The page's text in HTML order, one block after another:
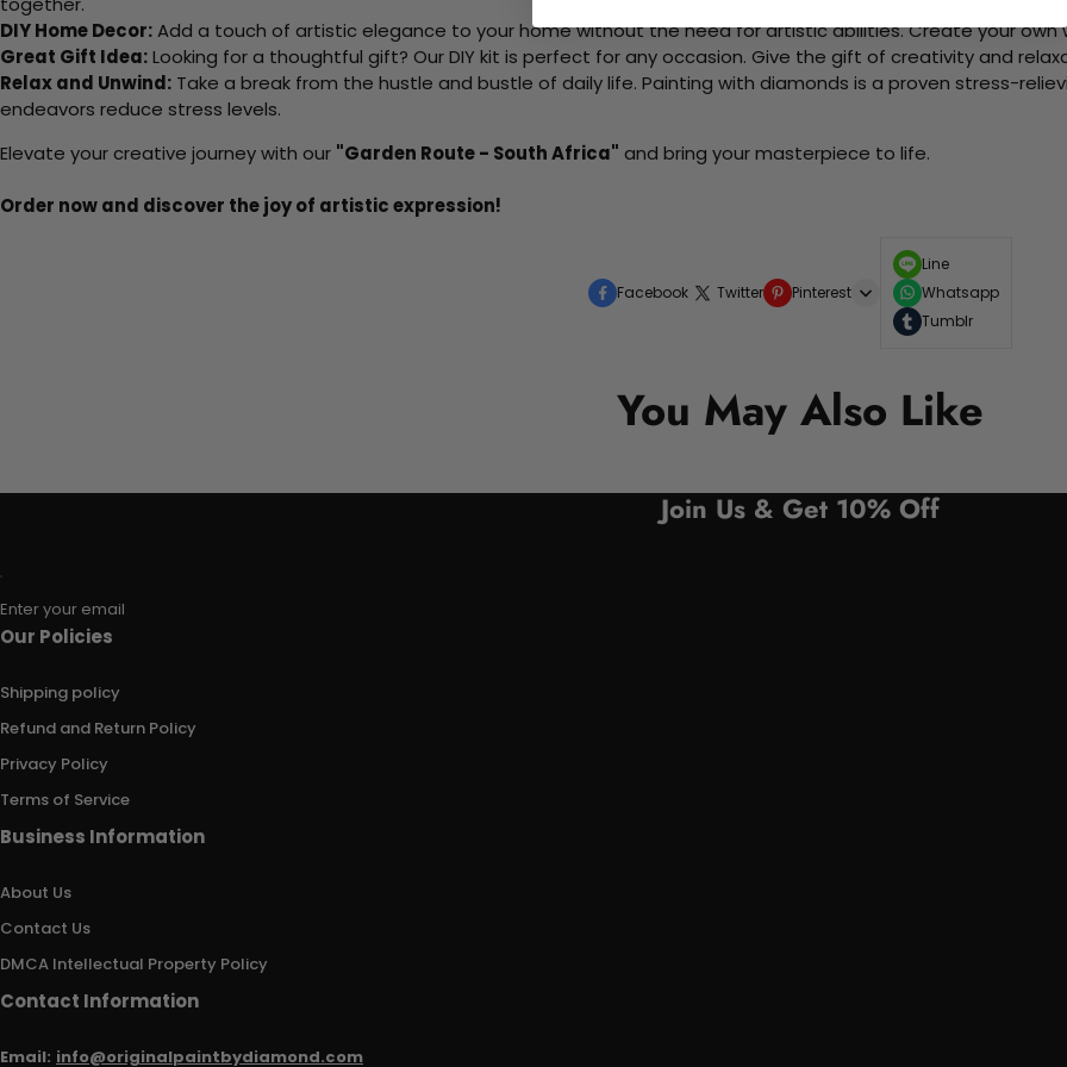
DIY Home Decor:Add a touch of artistic elegance to your home without the need for artistic abilities. Create your
Great Gift Idea:Looking for a thoughtful gift? Our DIY kit is perfect for any occasion. Give the gift of creativity and
Relax and Unwind: Take a break from the hustle and bustle of daily life. Painting with diamonds is a proven stress-
endeavors reduce stress levels.
Elevate your creative journey with our "Garden Route - South Africa" and bring your masterpiece to life.
Order now and discover the joy of artistic expression!
Facebook Twitter Pinterest
Line
Whatsapp
Tumblr
You May Also Like
Join Us & Get 10% Off
Enter your email
Our Policies
Shipping policy
Refund and Return Policy
Privacy Policy
Terms of Service
Business Information
About Us
Contact Us
DMCA Intellectual Property Policy
Contact Information
Email: info@originalpaintbydiamond.com